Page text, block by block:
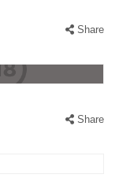
Share
Share